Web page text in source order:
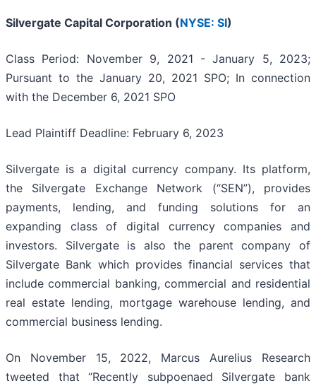
Silvergate Capital Corporation (NYSE: SI)
Class Period: November 9, 2021 - January 5, 2023;
Pursuant to the January 20, 2021 SPO; In connection
with the December 6, 2021 SPO
Lead Plaintiff Deadline: February 6, 2023
Silvergate is a digital currency company. Its platform,
the Silvergate Exchange Network (“SEN”), provides
payments, lending, and funding solutions for an
expanding class of digital currency companies and
investors. Silvergate is also the parent company of
Silvergate Bank which provides financial services that
include commercial banking, commercial and residential
real estate lending, mortgage warehouse lending, and
commercial business lending.
On November 15, 2022, Marcus Aurelius Research
tweeted that “Recently subpoenaed Silvergate bank